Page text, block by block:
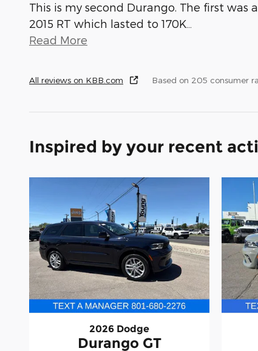
This is my second Durango. The first was a
2015 RT which lasted to 170K…
Read More
All reviews on KBB.com Based on 205 consumer
Inspired by your recent
2026 Dodge
Durango GT